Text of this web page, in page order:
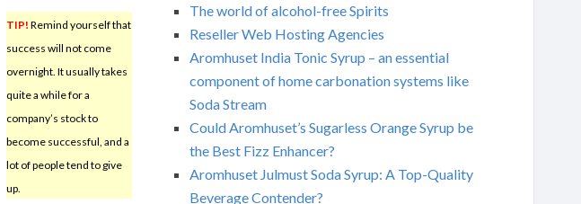
TIP! Remind yourself that
success will not come
overnight. It usually takes
quite a while for a
company’s stock to
become successful, and a
lot of people tend to give
up.
The world of alcohol-free Spirits
Reseller Web Hosting Agencies
Aromhuset India Tonic Syrup – an essential
component of home carbonation systems like
Soda Stream
Could Aromhuset’s Sugarless Orange Syrup be
the Best Fizz Enhancer?
Aromhuset Julmust Soda Syrup: A Top-Quality
Beverage Contender?